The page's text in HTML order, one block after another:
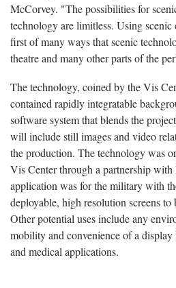
McCorvey. "The possibilities for
technology are limitless. Using
first of many ways that scenic
theatre and many other parts of the
The technology, coined by the Vis
contained rapidly integratable
software system that blends the
will include still images and video
the production. The technology was
Vis Center through a partnership
application was for the military with
deployable, high resolution screens
Other potential uses include any
mobility and convenience of a
and medical applications.